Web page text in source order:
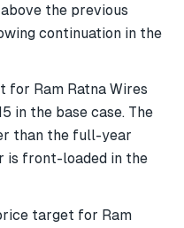
the previous
continuation in the
for Ram Ratna Wires
in the base case. The
than the full-year
is front-loaded in the
target for Ram